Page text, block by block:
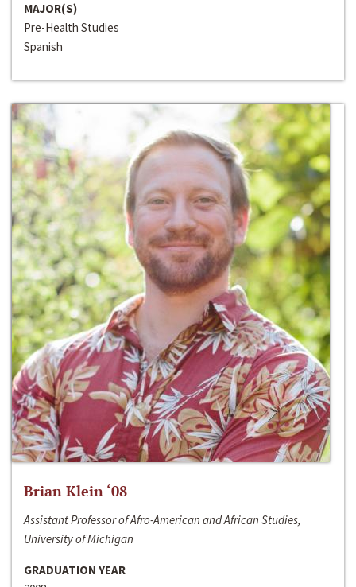
MAJOR(S)
Pre-Health Studies
Spanish
Brian Klein ‘08
Assistant Professor of Afro-American and African Studies,
University of Michigan
GRADUATION YEAR